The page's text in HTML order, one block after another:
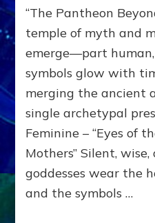
“The Pantheon
temple of myth and
emerge—part
symbols glow with
merging the ancient
single archetypal
Feminine – “Eyes of
Mothers” Silent,
goddesses wear the
and the symbols …